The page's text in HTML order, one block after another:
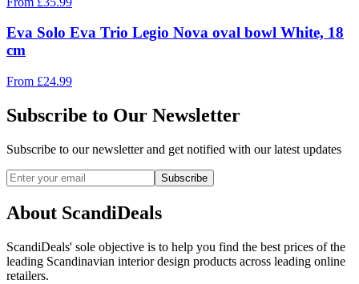
Eva Solo Eva Trio Legio Nova oval bowl White, 18
cm
From £24.99
Subscribe to Our Newsletter
Subscribe to our newsletter and get notified with our latest updates
Subscribe
About ScandiDeals
ScandiDeals' sole objective is to help you find the best prices of the
leading Scandinavian interior design products across leading online
retailers.